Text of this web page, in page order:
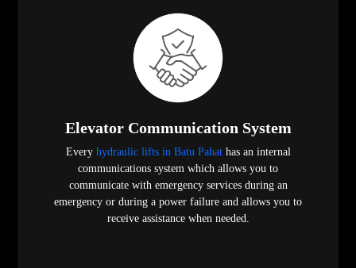
Elevator Communication System
Every hydraulic lifts in Batu Pahathas an internal
communications system which allows you to
communicate with emergency services during an
emergency or during a power failure and allows you to
receive assistance when needed.